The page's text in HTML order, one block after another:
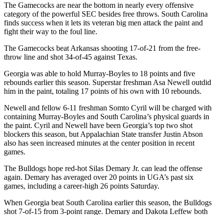
The Gamecocks are near the bottom in nearly every offensive
category of the powerful SEC besides free throws. South Carolina
finds success when it lets its veteran big men attack the paint and
fight their way to the foul line.
The Gamecocks beat Arkansas shooting 17-of-21 from the free-
throw line and shot 34-of-45 against Texas.
Georgia was able to hold Murray-Boyles to 18 points and five
rebounds earlier this season. Superstar freshman Asa Newell outdid
him in the paint, totaling 17 points of his own with 10 rebounds.
Newell and fellow 6-11 freshman Somto Cyril will be charged with
containing Murray-Boyles and South Carolina’s physical guards in
the paint. Cyril and Newell have been Georgia’s top two shot
blockers this season, but Appalachian State transfer Justin Abson
also has seen increased minutes at the center position in recent
games.
The Bulldogs hope red-hot Silas Demary Jr. can lead the offense
again. Demary has averaged over 20 points in UGA’s past six
games, including a career-high 26 points Saturday.
When Georgia beat South Carolina earlier this season, the Bulldogs
shot 7-of-15 from 3-point range. Demary and Dakota Leffew both